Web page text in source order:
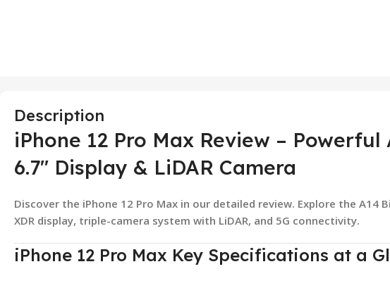
Description
iPhone 12 Pro Max Review – Powerful
6.7″ Display & LiDAR Camera
Discover the iPhone 12 Pro Max in our detailed review. Explore the A14
XDR display, triple-camera system with LiDAR, and 5G connectivity.
iPhone 12 Pro Max Key Specifications at a